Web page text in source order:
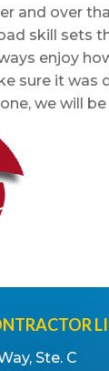
and over
skill sets
enjoy
sure it was
we will
Ste. C